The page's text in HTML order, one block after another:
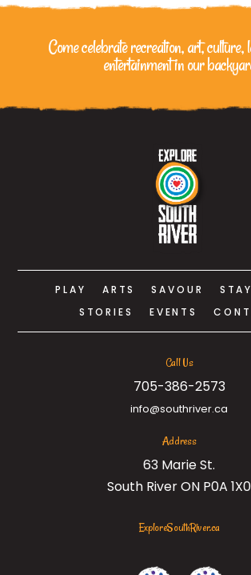
Come celebrate recreation, art, culture,
entertainment in our
PLAY ARTS SAVOUR STAY
STORIES
EVENTS
Call Us
705-386-2573
info@southriver.ca
Address
63 Marie St.
South River ON P0A 1X0
ExploreSouthRiver.ca